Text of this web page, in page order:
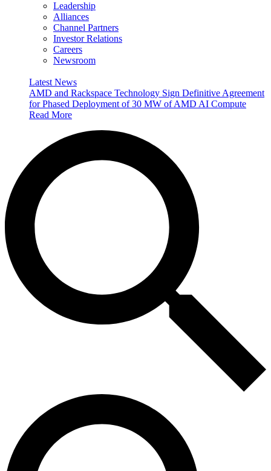
Leadership
Alliances
Channel Partners
Investor Relations
Careers
Newsroom
Latest News
AMD and Rackspace Technology Sign Definitive Agreement
for Phased Deployment of 30 MW of AMD AI Compute
Read More